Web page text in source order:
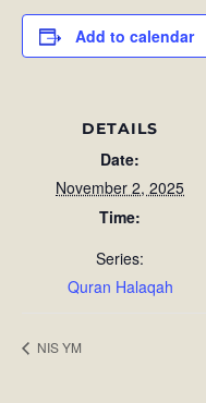
Add to calendar
DETAILS
Date:
November 2, 2025
Time:
Series:
Quran Halaqah
NIS YM